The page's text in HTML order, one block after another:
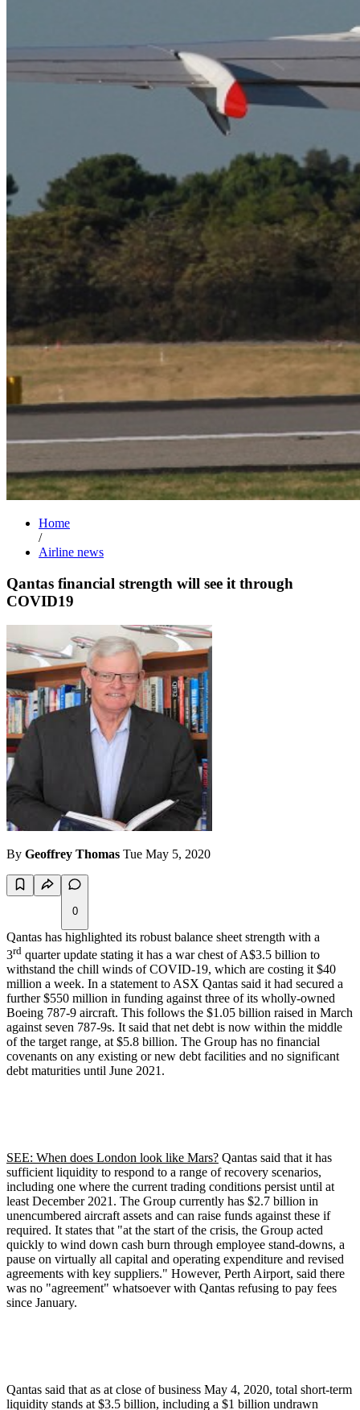
Home
/
Airline news
Qantas financial strength will see it through
COVID19
By Geoffrey Thomas Tue May 5, 2020
0
Qantas has highlighted its robust balance sheet strength with a
3rd quarter update stating it has a war chest of A$3.5 billion to
withstand the chill winds of COVID-19, which are costing it $40
million a week. In a statement toASX Qantas said it had secured a
further $550 million in funding against three of its wholly-owned
Boeing 787-9 aircraft. This follows the $1.05 billion raised in March
against seven 787-9s. It said that net debt is now within the middle
of the target range, at $5.8 billion. The Group has no financial
covenants on any existing or new debt facilities and no significant
debt maturities until June 2021.
SEE: When does London look like Mars? Qantas said that it has
sufficient liquidity to respond to a range of recovery scenarios,
including one where the current trading conditions persist until at
least December 2021. The Group currently has $2.7 billion in
unencumbered aircraft assets and can raise funds against these if
required. It states that "at the start of the crisis, the Group acted
quickly to wind down cash burn through employee stand-downs, a
pause on virtually all capital and operating expenditure and revised
agreements with key suppliers." However, Perth Airport, said there
was no "agreement" whatsoever with Qantas refusing to pay fees
since January.
Qantas said that as at close of business May 4, 2020, total short-term
liquidity stands at $3.5 billion, including a $1 billion undrawn